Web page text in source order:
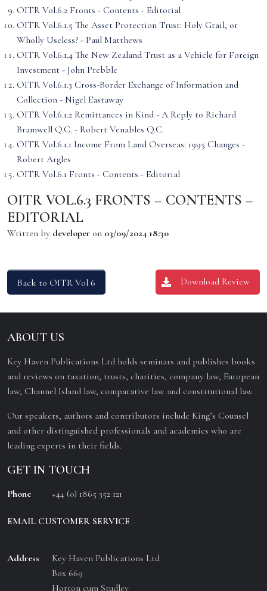
OITR Vol.6.2 Fronts - Contents - Editorial
OITR Vol.6.1.5 The Asset Protection Trust: Holy Grail, or
Wholly Useless? - Paul Matthews
OITR Vol.6.1.4 The New Zealand Trust as a Vehicle for Foreign
Investment - John Prebble
OITR Vol.6.1.3 Cross-Border Exchange of Information and
Collection - Nigel Eastaway
OITR Vol.6.1.2 Remittances in Kind - A Reply to Richard
Bramwell Q.C. - Robert Venables Q.C.
OITR Vol.6.1.1 Income From Land Overseas: 1995 Changes -
Robert Argles
OITR Vol.6.1 Fronts - Contents - Editorial
OITR VOL.6.3 FRONTS – CONTENTS –
EDITORIAL
Written by developer on 03/09/2024 18:30
Back to OITR Vol 6 Download Review
ABOUT US
Key Haven Publications Ltd holds seminars and publishes books
and reviews on taxation, trusts, charities, company law, European
law, Channel Island law, comparative law and constitutional law.
Our speakers, authors and contributors include King’s Counsel
and other distinguished professionals and academics who are
leading experts in their fields.
GET IN TOUCH
Phone +44 (0) 1865 352 121
EMAIL CUSTOMER SERVICE
Address
Key Haven Publications Ltd
Box 669
Horton cum Studley